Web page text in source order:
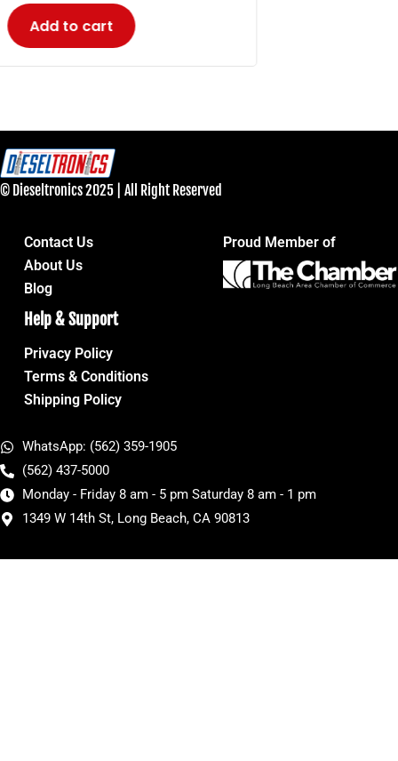
© Dieseltronics 2025 | All Right Reserved
Contact Us
About Us
Blog
Proud Member of
Help & Support
Privacy Policy
Terms & Conditions
Shipping Policy
WhatsApp: (562) 359-1905
(562) 437-5000
Monday - Friday 8 am - 5 pm Saturday 8 am - 1 pm
1349 W 14th St, Long Beach, CA 90813